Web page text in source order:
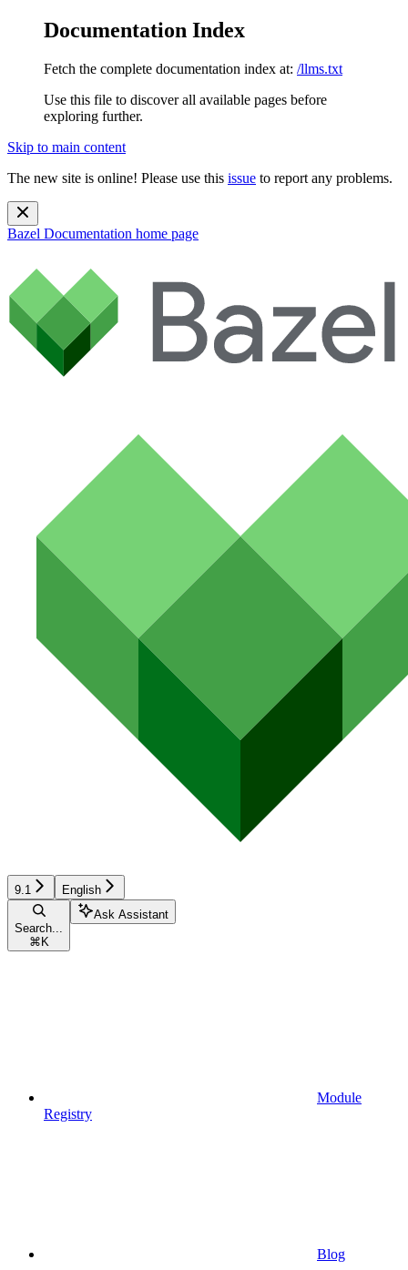
Documentation Index
Fetch the complete documentation index at: /llms.txt
Use this file to discover all available pages before
exploring further.
Skip to main content
The new site is online! Please use this issue to report any problems.
Bazel Documentation home page
9.1 English
Search...
⌘ K
Ask Assistant
Module
Registry
Blog